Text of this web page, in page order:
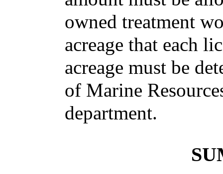
owned treatment
acreage that each
acreage must be
of Marine
department.